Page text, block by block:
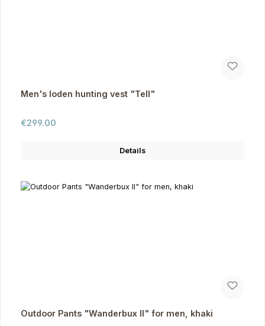
Men's loden hunting vest "Tell"
Regular price:
€299.00
Details
Outdoor Pants "Wanderbux II" for men, khaki